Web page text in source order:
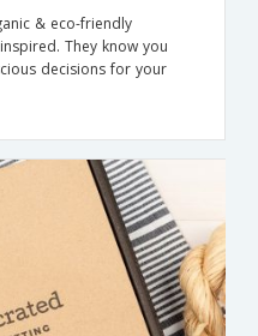
& eco-friendly
They know you
decisions for your